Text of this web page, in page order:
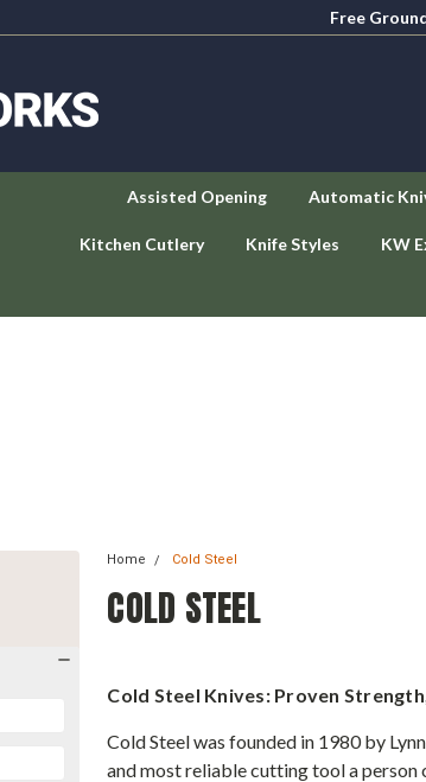
Free
Assisted Opening Automatic
Kitchen Cutlery Knife Styles KW
Home Cold Steel
COLD STEEL
Cold Steel Knives: Proven
Cold Steel was founded in 1980 by
and most reliable cutting tool a person